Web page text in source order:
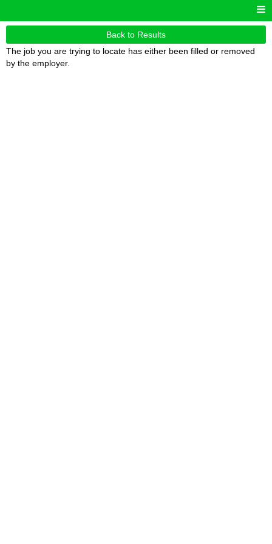
Back to Results
The job you are trying to locate has either been filled or removed
by the employer.